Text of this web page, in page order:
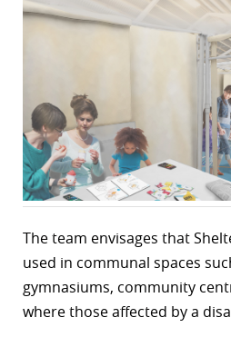
The team envisages that
used in communal spaces
gymnasiums, community
where those affected by a